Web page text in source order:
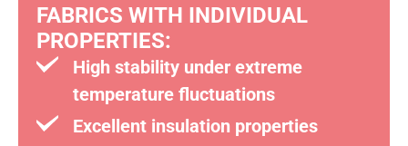
FABRICS WITH INDIVIDUAL
PROPERTIES:
High stability under extreme
temperature fluctuations
Excellent insulation properties